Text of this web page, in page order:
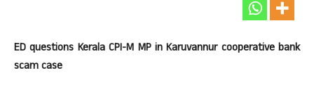
ED questions Kerala CPI-M MP in Karuvannur cooperative bank
scam case